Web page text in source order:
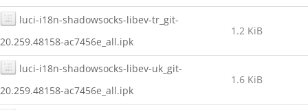
luci-i18n-shadowsocks-libev-tr_git-
20.259.48158-ac7456e_all.ipk
1.2 KiB
luci-i18n-shadowsocks-libev-uk_git-
20.259.48158-ac7456e_all.ipk
1.6 KiB